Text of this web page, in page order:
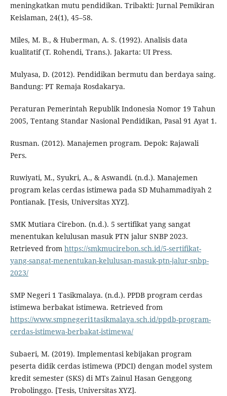
meningkatkan mutu pendidikan. Tribakti: Jurnal Pemikiran
Keislaman, 24(1), 45–58.
Miles, M. B., & Huberman, A. S. (1992). Analisis data
kualitatif (T. Rohendi, Trans.). Jakarta: UI Press.
Mulyasa, D. (2012). Pendidikan bermutu dan berdaya saing.
Bandung: PT Remaja Rosdakarya.
Peraturan Pemerintah Republik Indonesia Nomor 19 Tahun
2005, Tentang Standar Nasional Pendidikan, Pasal 91 Ayat 1.
Rusman. (2012). Manajemen program. Depok: Rajawali
Pers.
Ruwiyati, M., Syukri, A., & Aswandi. (n.d.). Manajemen
program kelas cerdas istimewa pada SD Muhammadiyah 2
Pontianak. [Tesis, Universitas XYZ].
SMK Mutiara Cirebon. (n.d.). 5 sertifikat yang sangat
menentukan kelulusan masuk PTN jalur SNBP 2023.
Retrieved from https://smkmucirebon.sch.id/5-sertifikat-
yang-sangat-menentukan-kelulusan-masuk-ptn-jalur-snbp-
2023/
SMP Negeri 1 Tasikmalaya. (n.d.). PPDB program cerdas
istimewa berbakat istimewa. Retrieved from
https://www.smpnegeri1tasikmalaya.sch.id/ppdb-program-
cerdas-istimewa-berbakat-istimewa/
Subaeri, M. (2019). Implementasi kebijakan program
peserta didik cerdas istimewa (PDCI) dengan model system
kredit semester (SKS) di MTs Zainul Hasan Genggong
Probolinggo. [Tesis, Universitas XYZ].